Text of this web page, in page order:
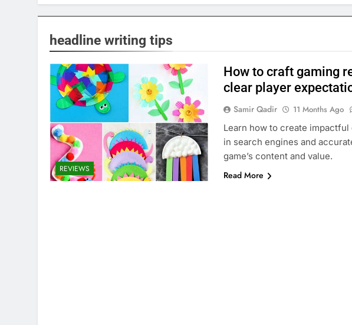
headline writing tips
REVIEWS
How to craft gaming
clear player
Samir Qadir 11 Months Ago
Learn how to create
in search engines and
game’s content and value.
Read More